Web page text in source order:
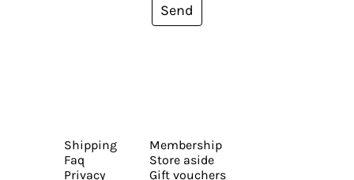
Send
Shipping
Faq
Privacy
Membership
Store aside
Gift vouchers